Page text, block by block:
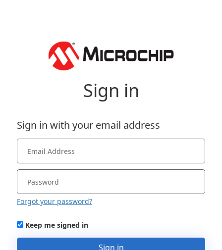
Sign in
Sign in with your email address
Forgot your password?
Keep me signed in
Sign in